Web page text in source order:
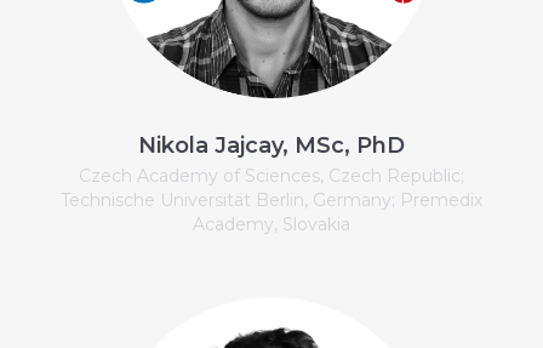
Nikola Jajcay, MSc, PhD
Czech Academy of Sciences, Czech Republic;
Technische Universität Berlin, Germany; Premedix
Academy, Slovakia